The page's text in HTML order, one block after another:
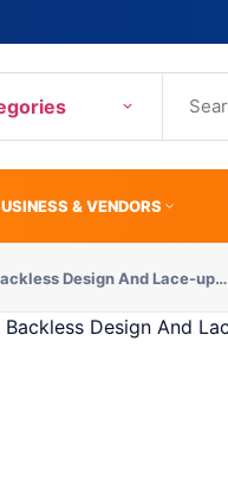
& VENDORS
Design And Lace-up…